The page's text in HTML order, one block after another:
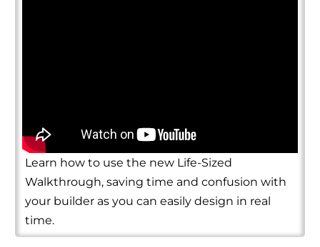
Learn how to use the new Life-Sized
Walkthrough, saving time and confusion with
your builder as you can easily design in real
time.